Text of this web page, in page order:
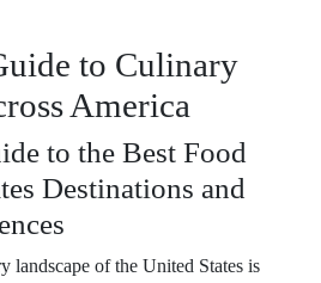
to Culinary
America
to the Best Food
Destinations and
landscape of the United States is